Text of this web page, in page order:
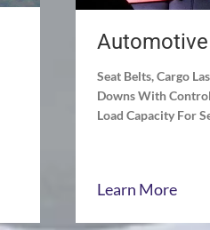
Seat Belts, Cargo
Downs With
Load Capacity For
Learn More